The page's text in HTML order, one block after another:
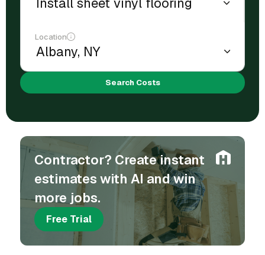
Location
Search Costs
Contractor? Create instant
estimates with AI and win
more jobs.
Free Trial